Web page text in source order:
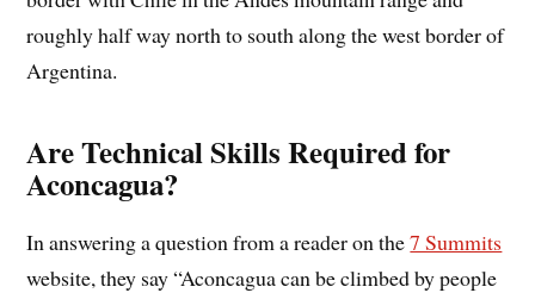
roughly half way north to south along the west border of
Argentina.
Are Technical Skills Required for
Aconcagua?
In answering a question from a reader on the7 Summits
website, they say “Aconcagua can be climbed by people